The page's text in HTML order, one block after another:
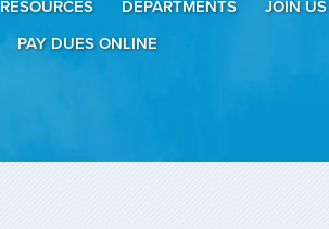
RESOURCES DEPARTMENTS
JOIN US
PAY DUES ONLINE